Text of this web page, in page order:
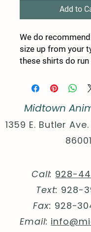
Add to
We do
size up from your
these shirts do run
favorite, these
it is comfy. The
makes the collar
while the twill tape
shoulder seams
.: 100% airlume
ringspun cotton
may vary for
g/m²))
Midtown
1359 E. Butler
86001
Call: 928-
Text: 928-
Fax: 928-
Email: